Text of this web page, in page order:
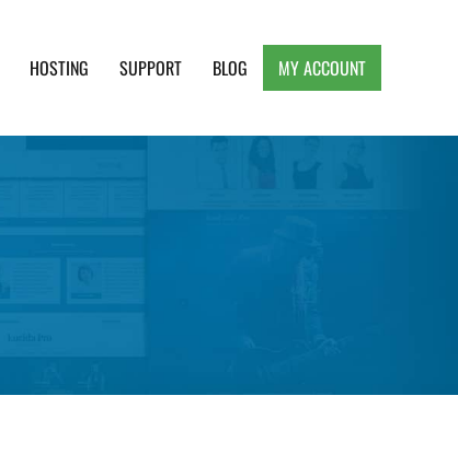
HOSTING SUPPORT BLOG MY ACCOUNT